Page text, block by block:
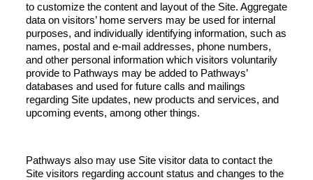
to customize the content and layout of the Site. Aggregate
data on visitors’ home servers may be used for internal
purposes, and individually identifying information, such as
names, postal and e-mail addresses, phone numbers,
and other personal information which visitors voluntarily
provide to Pathways may be added to Pathways’
databases and used for future calls and mailings
regarding Site updates, new products and services, and
upcoming events, among other things.
Pathways also may use Site visitor data to contact the
Site visitors regarding account status and changes to the